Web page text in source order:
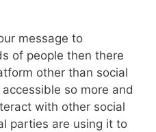
message to
of people then there
other than social
so more and
with other social
parties are using it to